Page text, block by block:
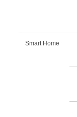
Smart Home